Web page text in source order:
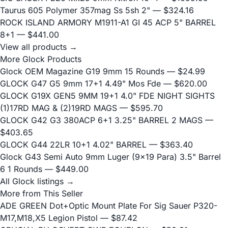
Taurus 605 Polymer 357mag Ss 5sh 2" — $324.16
ROCK ISLAND ARMORY M1911-A1 GI 45 ACP 5" BARREL
8+1 — $441.00
View all products →
More Glock Products
Glock OEM Magazine G19 9mm 15 Rounds — $24.99
GLOCK G47 G5 9mm 17+1 4.49" Mos Fde — $620.00
GLOCK G19X GEN5 9MM 19+1 4.0" FDE NIGHT SIGHTS
(1)17RD MAG & (2)19RD MAGS — $595.70
GLOCK G42 G3 380ACP 6+1 3.25" BARREL 2 MAGS —
$403.65
GLOCK G44 22LR 10+1 4.02" BARREL — $363.40
Glock G43 Semi Auto 9mm Luger (9x19 Para) 3.5" Barrel
6 1 Rounds — $449.00
All Glock listings →
More from This Seller
ADE GREEN Dot+Optic Mount Plate For Sig Sauer P320-
M17,M18,X5 Legion Pistol — $87.42